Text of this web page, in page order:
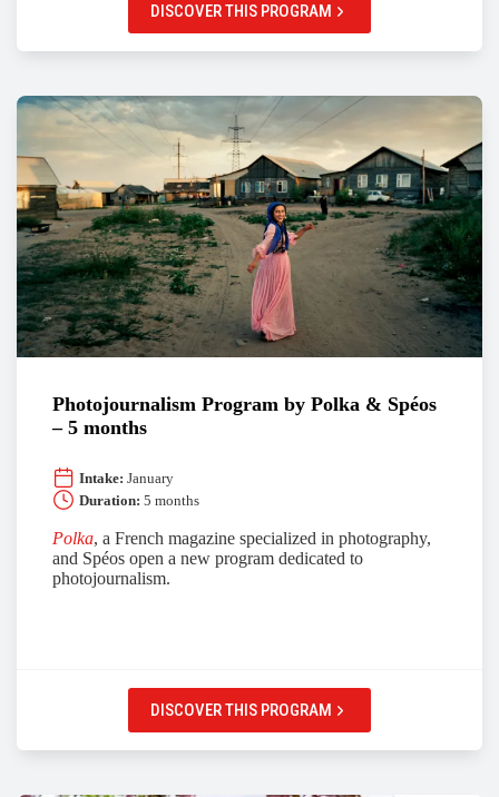
DISCOVER THIS PROGRAM
Photojournalism Program by Polka & Spéos
– 5 months
Intake: January
Duration: 5 months
Polka, a French magazine specialized in photography,
and Spéos open a new program dedicated to
photojournalism.
DISCOVER THIS PROGRAM